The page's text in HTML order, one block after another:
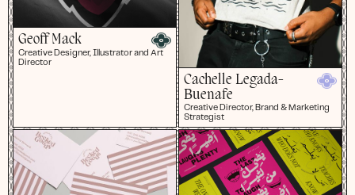
Geoff Mack
Creative Designer, Illustrator and Art
Director
Cachelle Legada-
Buenafe
Creative Director, Brand & Marketing
Strategist